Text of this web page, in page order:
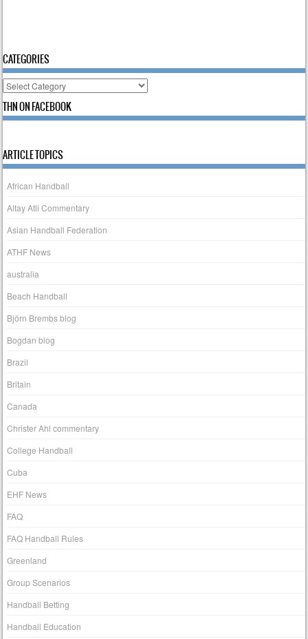
CATEGORIES
Categories
THN ON FACEBOOK
ARTICLE TOPICS
African Handball
Altay Atli Commentary
Asian Handball Federation
ATHF News
australia
Beach Handball
Björn Brembs blog
Bogdan blog
Brazil
Britain
Canada
Christer Ahl commentary
College Handball
Cuba
EHF News
FAQ
FAQ Handball Rules
Greenland
Group Scenarios
Handball Betting
Handball Education